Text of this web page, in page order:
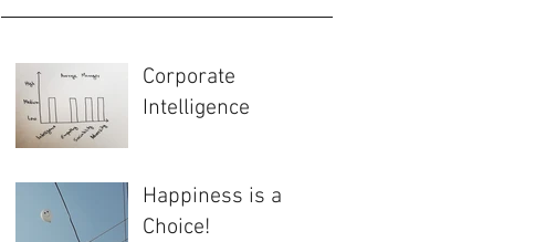
Corporate
Intelligence
Happiness is a
Choice!